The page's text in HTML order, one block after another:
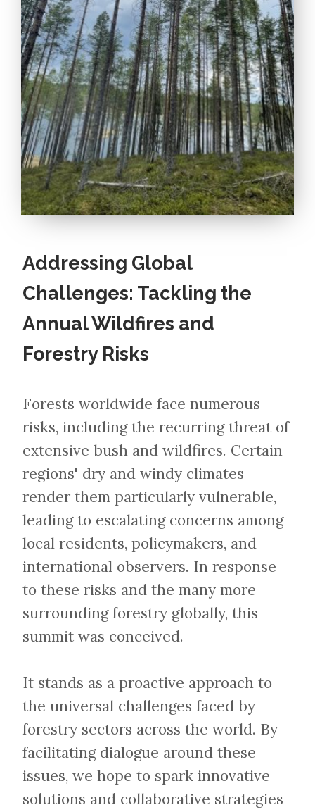
Addressing Global
Challenges: Tackling the
Annual Wildfires and
Forestry Risks
Forests worldwide face numerous
risks, including the recurring threat of
extensive bush and wildfires. Certain
regions' dry and windy climates
render them particularly vulnerable,
leading to escalating concerns among
local residents, policymakers, and
international observers. In response
to these risks and the many more
surrounding forestry globally, this
summit was conceived.
​​​​​​​It stands as a proactive approach to
the universal challenges faced by
forestry sectors across the world. By
facilitating dialogue around these
issues, we hope to spark innovative
solutions and collaborative strategies